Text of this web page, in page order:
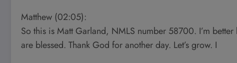
Matthew (02:05):
So this is Matt Garland, NMLS number 58700. I’m
are blessed. Thank God for another day. Let’s grow. I